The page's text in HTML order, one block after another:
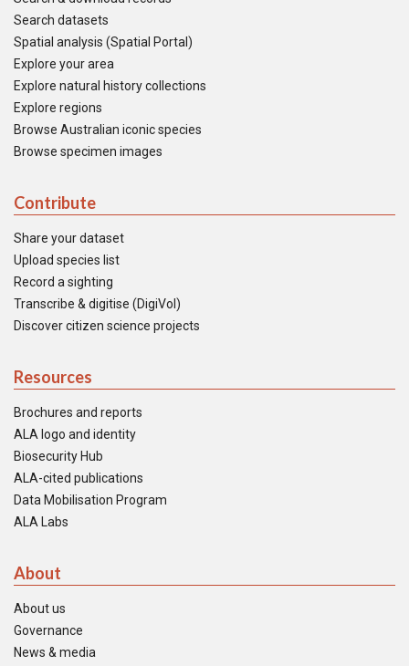
Search datasets
Spatial analysis (Spatial Portal)
Explore your area
Explore natural history collections
Explore regions
Browse Australian iconic species
Browse specimen images
Contribute
Share your dataset
Upload species list
Record a sighting
Transcribe & digitise (DigiVol)
Discover citizen science projects
Resources
Brochures and reports
ALA logo and identity
Biosecurity Hub
ALA-cited publications
Data Mobilisation Program
ALA Labs
About
About us
Governance
News & media